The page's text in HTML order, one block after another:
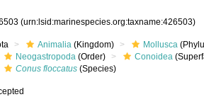
(urn:lsid:marinespecies.org:taxname:426503)
Animalia (Kingdom) Mollusca
Neogastropoda (Order) Conoidea
Conus floccatus (Species)